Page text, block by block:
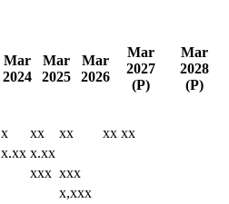
Mar
2024
Mar
2025
Mar
2026
Mar
2027
(P)
Mar
2028
(P)
x xx xx xx xx
x.xx x.xx
xxx xxx
x,xxx